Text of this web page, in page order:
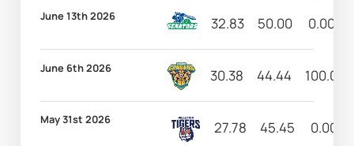
June 13th 2026 32.83 50.00 0.00
June 6th 2026 30.38 44.44 100.00
May 31st 2026 27.78 45.45 0.00